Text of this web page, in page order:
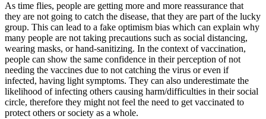
As time flies, people are getting more and more reassurance that
they are not going to catch the disease, that they are part of the lucky
group. This can lead to a fake optimism bias which can explain why
many people are not taking precautions such as social distancing,
wearing masks, or hand-sanitizing. In the context of vaccination,
people can show the same confidence in their perception of not
needing the vaccines due to not catching the virus or even if
infected, having light symptoms. They can also underestimate the
likelihood of infecting others causing harm/difficulties in their social
circle, therefore they might not feel the need to get vaccinated to
protect others or society as a whole.